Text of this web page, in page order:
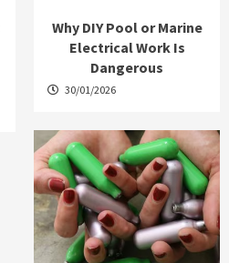
Why DIY Pool or Marine
Electrical Work Is
Dangerous
30/01/2026